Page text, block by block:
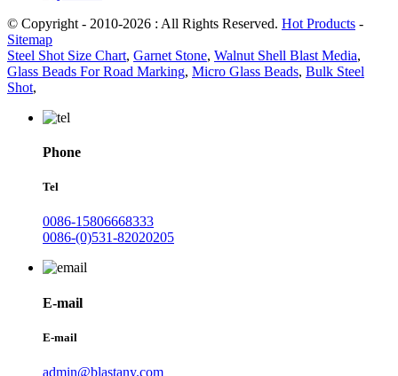
© Copyright - 2010-2026 : All Rights Reserved. Hot Products -
Sitemap
Steel Shot Size Chart, Garnet Stone, Walnut Shell Blast Media,
Glass Beads For Road Marking, Micro Glass Beads, Bulk Steel
Shot,
Phone
Tel
0086-15806668333
0086-(0)531-82020205
E-mail
E-mail
admin@blastany.com